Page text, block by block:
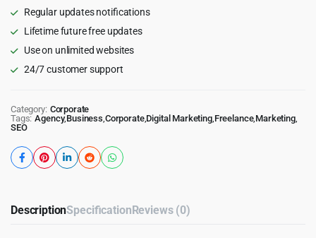
Regular updates notifications
Lifetime future free updates
Use on unlimited websites
24/7 customer support
Category: Corporate
Tags: Agency,Business,Corporate,Digital Marketing,Freelance,Marketing,
SEO
DescriptionSpecificationReviews (0)